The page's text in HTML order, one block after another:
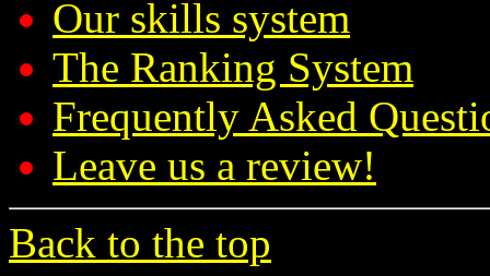
Our skills system
The Ranking System
Frequently Asked
Leave us a review!
Back to the top